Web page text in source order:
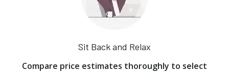
Sit Back and Relax
Compare price estimates thoroughly to select